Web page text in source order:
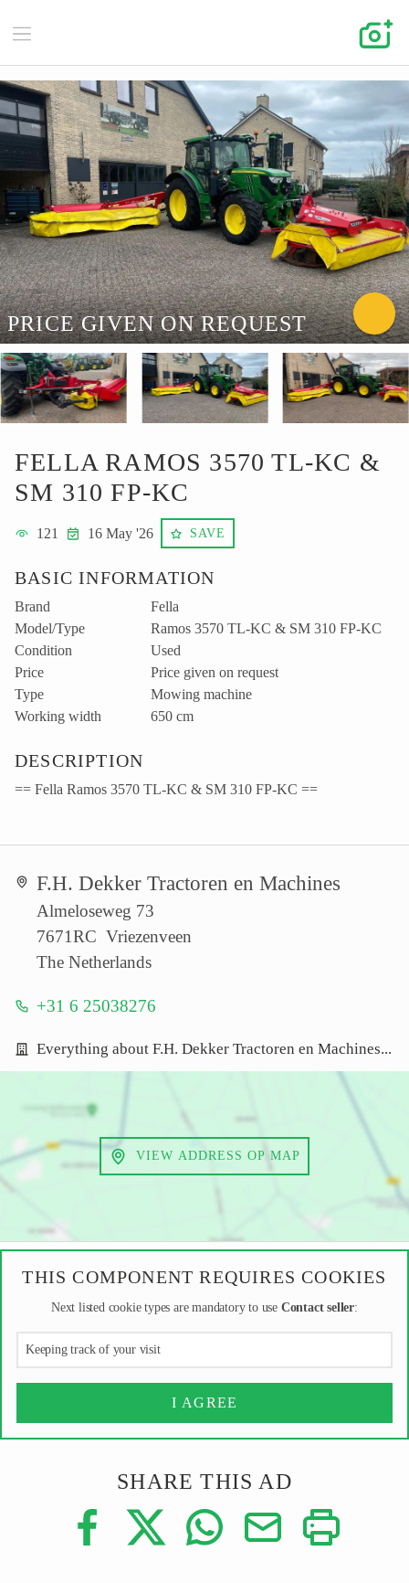
PRICE GIVEN ON REQUEST
FELLA RAMOS 3570 TL-KC &
SM 310 FP-KC
121 16 May '26 SAVE
BASIC INFORMATION
Brand
Fella
Model/Type
Ramos 3570 TL-KC & SM 310 FP-KC
Condition
Used
Price
Price given on request
Type
Mowing machine
Working width
650 cm
DESCRIPTION
== Fella Ramos 3570 TL-KC & SM 310 FP-KC ==
F.H. Dekker Tractoren en Machines
Almeloseweg 73
7671RC Vriezenveen
The Netherlands
+31 6 25038276
Everything about F.H. Dekker Tractoren en Machines...
VIEW ADDRESS OP MAP
THIS COMPONENT REQUIRES COOKIES
Next listed cookie types are mandatory to use Contact seller:
Keeping track of your visit
I AGREE
SHARE THIS AD